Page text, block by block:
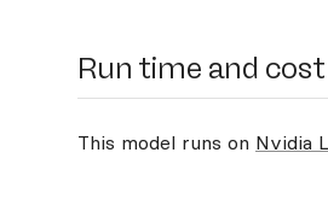
Run time and cost
This model runs on Nvidia